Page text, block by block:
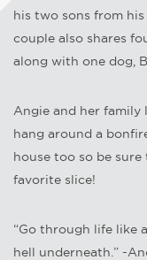
his two sons from
couple also shares
along with one dog,
Angie and her family
hang around a
house too so be
favorite slice!
“Go through life like
hell underneath.” -